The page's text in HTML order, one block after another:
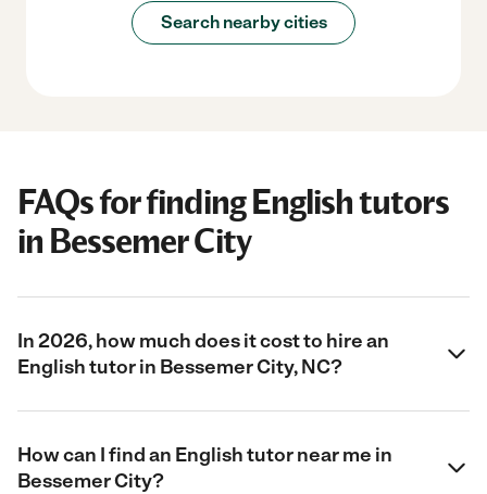
Search nearby cities
FAQs for finding English tutors
in Bessemer City
In 2026, how much does it cost to hire an
English tutor in Bessemer City, NC?
How can I find an English tutor near me in
Bessemer City?